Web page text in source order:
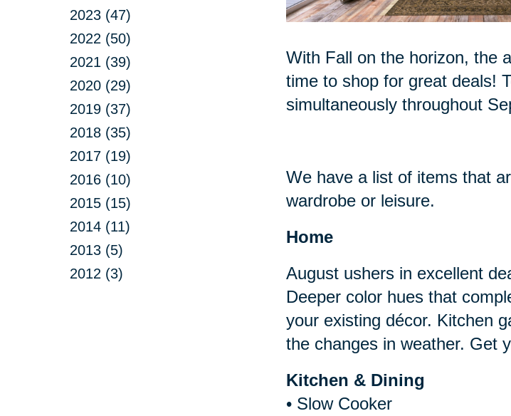
2023 (47)
2022 (50)
2021 (39)
2020 (29)
2019 (37)
2018 (35)
2017 (19)
2016 (10)
2015 (15)
2014 (11)
2013 (5)
2012 (3)
With Fall on the horizon, the
time to shop for great deals!
simultaneously throughout
We have a list of items that
wardrobe or leisure.
Home
August ushers in excellent
Deeper color hues that
your existing décor. Kitchen
the changes in weather. Get
Kitchen & Dining
• Slow Cooker